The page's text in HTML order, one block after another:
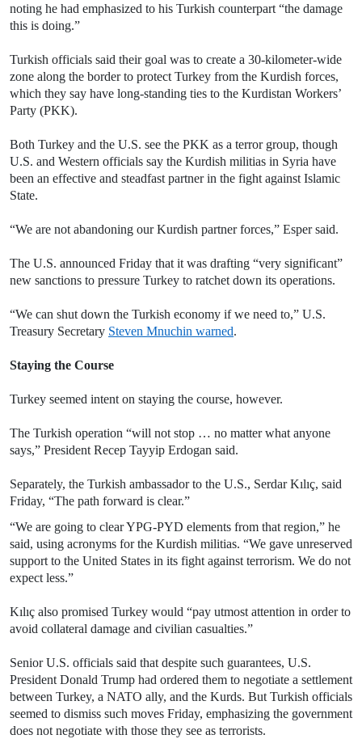
noting he had emphasized to his Turkish counterpart “the damage
this is doing.”
Turkish officials said their goal was to create a 30-kilometer-wide
zone along the border to protect Turkey from the Kurdish forces,
which they say have long-standing ties to the Kurdistan Workers’
Party (PKK).
Both Turkey and the U.S. see the PKK as a terror group, though
U.S. and Western officials say the Kurdish militias in Syria have
been an effective and steadfast partner in the fight against Islamic
State.
“We are not abandoning our Kurdish partner forces,” Esper said.
The U.S. announced Friday that it was drafting “very significant”
new sanctions to pressure Turkey to ratchet down its operations.
“We can shut down the Turkish economy if we need to,” U.S.
Treasury Secretary Steven Mnuchin warned.
Staying the Course
Turkey seemed intent on staying the course, however.
The Turkish operation “will not stop … no matter what anyone
says,” President Recep Tayyip Erdogan said.
Separately, the Turkish ambassador to the U.S., Serdar Kılıç, said
Friday, “The path forward is clear.”
“We are going to clear YPG-PYD elements from that region,” he
said, using acronyms for the Kurdish militias. “We gave unreserved
support to the United States in its fight against terrorism. We do not
expect less.”
Kılıç also promised Turkey would “pay utmost attention in order to
avoid collateral damage and civilian casualties.”
Senior U.S. officials said that despite such guarantees, U.S.
President Donald Trump had ordered them to negotiate a settlement
between Turkey, a NATO ally, and the Kurds. But Turkish officials
seemed to dismiss such moves Friday, emphasizing the government
does not negotiate with those they see as terrorists.